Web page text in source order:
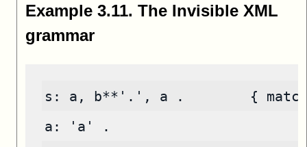
Example 3.11. The Invisible XML
grammar
s: a, b**'.', a .        { match
a: 'a' .